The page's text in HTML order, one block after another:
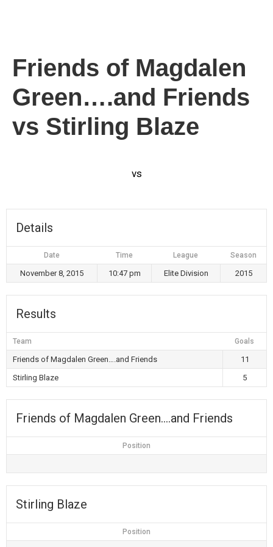
Friends of Magdalen
Green….and Friends
vs Stirling Blaze
vs
Details
Date Time League Season
November 8, 2015 10:47 pm Elite Division 2015
Results
Team Goals
Friends of Magdalen Green….and Friends
11
Stirling Blaze
5
Friends of Magdalen Green….and Friends
Position
Stirling Blaze
Position